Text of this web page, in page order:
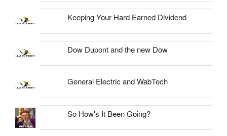
Keeping Your Hard Earned Dividend
Dow Dupont and the new Dow
General Electric and WabTech
So How's It Been Going?